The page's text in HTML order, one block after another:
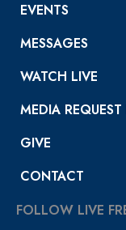
EVENTS
MESSAGES
WATCH LIVE
MEDIA
GIVE
CONTACT
FOLLOW LIVE